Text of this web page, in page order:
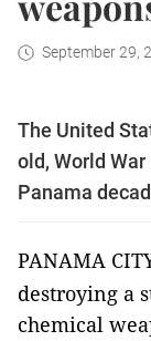
September 29,
The United
old, World
Panama
PANAMA
destroying a
chemical